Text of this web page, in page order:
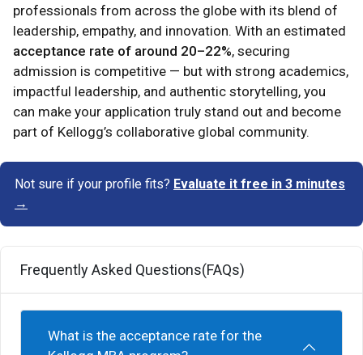
professionals from across the globe with its blend of
leadership, empathy, and innovation. With an estimated
acceptance rate of around 20–22%, securing
admission is competitive — but with strong academics,
impactful leadership, and authentic storytelling, you
can make your application truly stand out and become
part of Kellogg’s collaborative global community.
Not sure if your profile fits? Evaluate it free in 3 minutes
→
Frequently Asked Questions(FAQs)
What is the acceptance rate for the